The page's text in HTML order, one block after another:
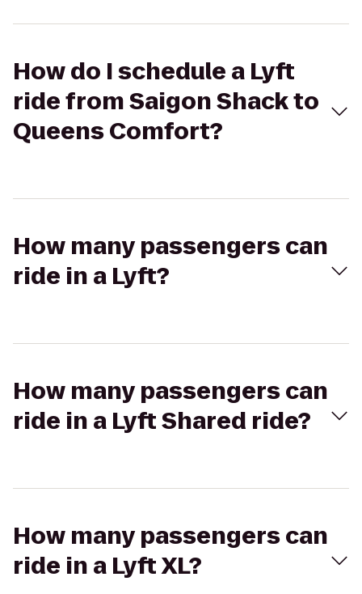
How do I schedule a Lyft
ride from Saigon Shack to
Queens Comfort?
How many passengers can
ride in a Lyft?
How many passengers can
ride in a Lyft Shared ride?
How many passengers can
ride in a Lyft XL?